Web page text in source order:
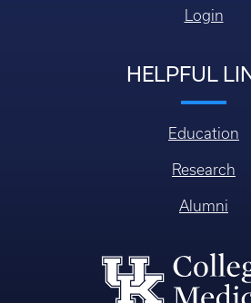
Login
HELPFUL
Education
Research
Alumni